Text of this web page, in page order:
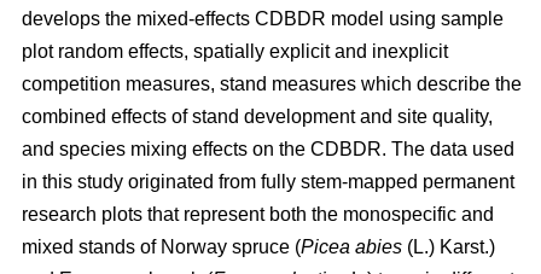
develops the mixed-effects CDBDR model using sample
plot random effects, spatially explicit and inexplicit
competition measures, stand measures which describe the
combined effects of stand development and site quality,
and species mixing effects on the CDBDR. The data used
in this study originated from fully stem-mapped permanent
research plots that represent both the monospecific and
mixed stands of Norway spruce (Picea abies (L.) Karst.)